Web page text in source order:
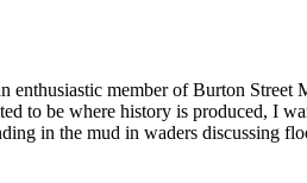
member of Burton Street
to be where history is produced, I
in the mud in waders discussing